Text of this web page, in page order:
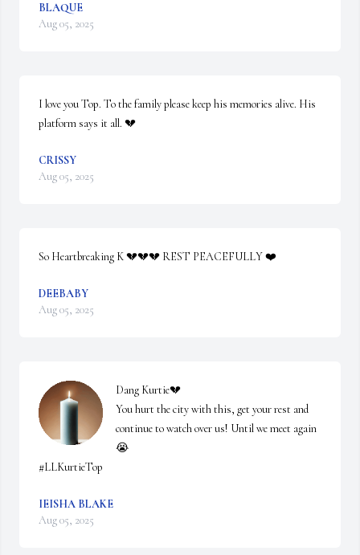
BLAQUE
Aug 05, 2025
I love you Top. To the family please keep his memories alive. His
platform says it all. 💔
CRISSY
Aug 05, 2025
So Heartbreaking K 💔💔💔 REST PEACEFULLY ❤️
DEEBABY
Aug 05, 2025
Dang Kurtie💔
You hurt the city with this, get your rest and
continue to watch over us! Until we meet again
😭
#LLKurtieTop
IEISHA BLAKE
Aug 05, 2025